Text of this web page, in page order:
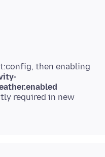
required in new